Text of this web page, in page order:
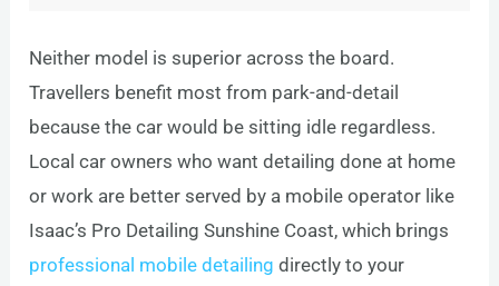
Neither model is superior across the board.
Travellers benefit most from park-and-detail
because the car would be sitting idle regardless.
Local car owners who want detailing done at home
or work are better served by a mobile operator like
Isaac’s Pro Detailing Sunshine Coast, which brings
professional mobile detailing directly to your